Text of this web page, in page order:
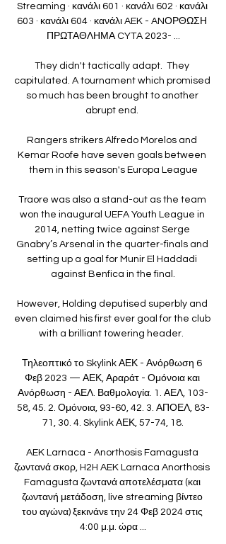
Streaming · κανάλι 601 · κανάλι 602 · κανάλι
603 · κανάλι 604 · κανάλι AEK - ANΟΡΘΩΣΗ
ΠΡΩΤΑΘΛΗΜΑ CYTA 2023- ...
They didn't tactically adapt.  They
capitulated. A tournament which promised
so much has been brought to another
abrupt end.
Rangers strikers Alfredo Morelos and
Kemar Roofe have seven goals between
them in this season's Europa League
Traore was also a stand-out as the team
won the inaugural UEFA Youth League in
2014, netting twice against Serge
Gnabry’s Arsenal in the quarter-finals and
setting up a goal for Munir El Haddadi
against Benfica in the final.
However, Holding deputised superbly and
even claimed his first ever goal for the club
with a brilliant towering header.
Τηλεοπτικό το Skylink ΑΕΚ - Ανόρθωση 6
Φεβ 2023 — ΑΕΚ, Αραράτ - Ομόνοια και
Ανόρθωση - ΑΕΛ. Βαθμολογία. 1. ΑΕΛ, 103-
58, 45. 2. Ομόνοια, 93-60, 42. 3. ΑΠΟΕΛ, 83-
71, 30. 4. Skylink ΑΕΚ, 57-74, 18.
AEK Larnaca - Anorthosis Famagusta
ζωντανά σκορ, H2H AEK Larnaca Anorthosis
Famagusta ζωντανά αποτελέσματα (και
ζωντανή μετάδοση, live streaming βίντεο
του αγώνα) ξεκινάνε την 24 Φεβ 2024 στις
4:00 μ.μ. ώρα ...